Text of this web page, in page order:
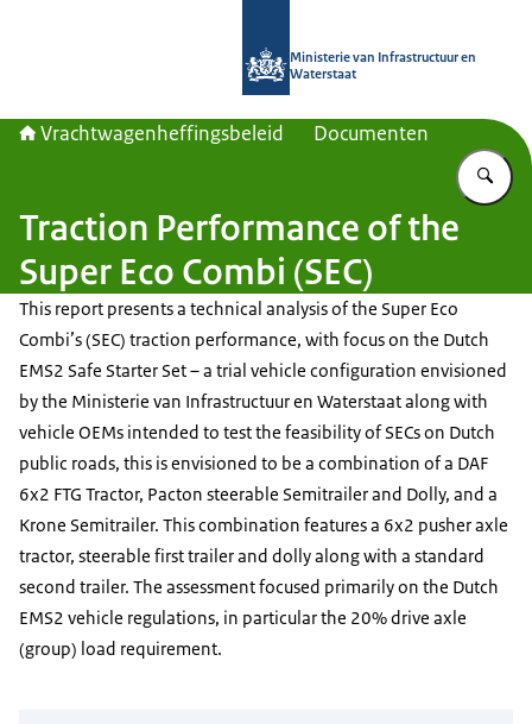
Ministerie van Infrastructuur en
Waterstaat
Vrachtwagenheffingsbeleid Documenten
Traction Performance of the
Super Eco Combi (SEC)
This report presents a technical analysis of the Super Eco
Combi’s (SEC) traction performance, with focus on the Dutch
EMS2 Safe Starter Set – a trial vehicle configuration envisioned
by the Ministerie van Infrastructuur en Waterstaat along with
vehicle OEMs intended to test the feasibility of SECs on Dutch
public roads, this is envisioned to be a combination of a DAF
6x2 FTG Tractor, Pacton steerable Semitrailer and Dolly, and a
Krone Semitrailer. This combination features a 6x2 pusher axle
tractor, steerable first trailer and dolly along with a standard
second trailer. The assessment focused primarily on the Dutch
EMS2 vehicle regulations, in particular the 20% drive axle
(group) load requirement.